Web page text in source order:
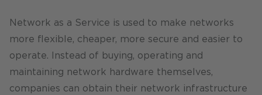
Network as a Service is used to make networks
more flexible, cheaper, more secure and easier to
operate. Instead of buying, operating and
maintaining network hardware themselves,
companies can obtain their network infrastructure